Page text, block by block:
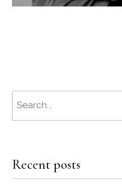
Recent posts